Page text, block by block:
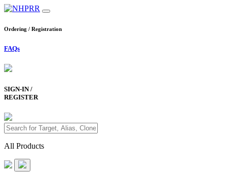
Ordering / Registration
FAQs
SIGN-IN /
REGISTER
All Products